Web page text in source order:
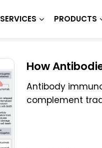
SERVICES PRODUCTS
How
Antibody
complement